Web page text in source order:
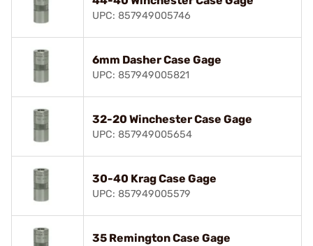
UPC: 857949005746
6mm Dasher Case Gage
UPC: 857949005821
32-20 Winchester Case Gage
UPC: 857949005654
30-40 Krag Case Gage
UPC: 857949005579
35 Remington Case Gage